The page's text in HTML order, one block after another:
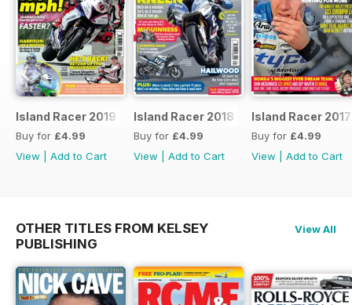
Island Racer 2019
Buy for £4.99
View
Add to Cart
Island Racer 2018
Buy for £4.99
View
Add to Cart
Island Racer 2017
Buy for £4.99
View
Add to Cart
OTHER TITLES FROM KELSEY
PUBLISHING
View All